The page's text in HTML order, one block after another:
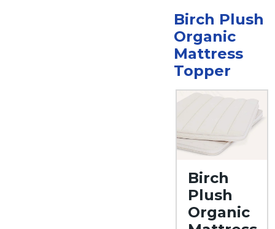
Birch Plush
Organic
Mattress
Topper
Birch
Plush
Organic